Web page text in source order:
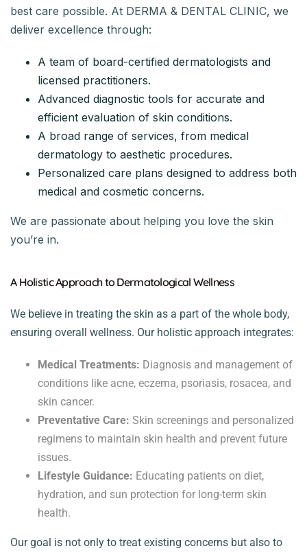
best care possible. At DERMA & DENTAL CLINIC, we
deliver excellence through:
A team of board-certified dermatologists and
licensed practitioners.
Advanced diagnostic tools for accurate and
efficient evaluation of skin conditions.
A broad range of services, from medical
dermatology to aesthetic procedures.
Personalized care plans designed to address both
medical and cosmetic concerns.
We are passionate about helping you love the skin
you’re in.
A Holistic Approach to Dermatological Wellness
We believe in treating the skin as a part of the whole body,
ensuring overall wellness. Our holistic approach integrates:
Medical Treatments: Diagnosis and management of
conditions like acne, eczema, psoriasis, rosacea, and
skin cancer.
Preventative Care: Skin screenings and personalized
regimens to maintain skin health and prevent future
issues.
Lifestyle Guidance: Educating patients on diet,
hydration, and sun protection for long-term skin
health.
Our goal is not only to treat existing concerns but also to